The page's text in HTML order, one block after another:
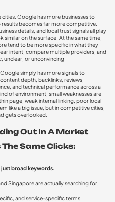
cities. Google has more businesses to
becomes far more competitive.
details, and local trust signals all play
similar on the surface. At the same time,
tend to be more specific in what they
intent, compare multiple providers, and
unclear, or unconvincing.
simply has more signals to
depth, backlinks, reviews,
and technical performance across a
of environment, small weaknesses are
page, weak internal linking, poor local
like a big issue, but in competitive cities,
gets overlooked.
Out In A Market
Same Clicks:
broad keywords.
Singapore are actually searching for,
and service-specific terms.